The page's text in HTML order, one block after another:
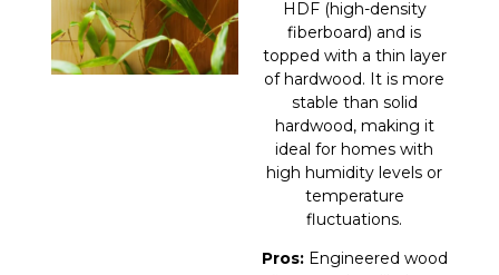
HDF (high-density
fiberboard) and is
topped with a thin layer
of hardwood. It is more
stable than solid
hardwood, making it
ideal for homes with
high humidity levels or
temperature
fluctuations.
Pros:Engineered wood